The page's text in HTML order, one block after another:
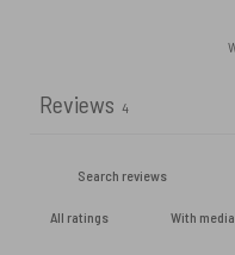
Reviews 4
With media